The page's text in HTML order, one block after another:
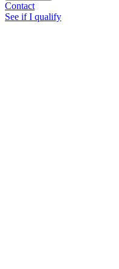
Contact
See if I qualify